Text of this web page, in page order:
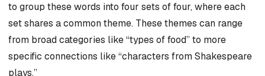
to group these words into four sets of four, where each
set shares a common theme. These themes can range
from broad categories like “types of food” to more
specific connections like “characters from Shakespeare
plays.”